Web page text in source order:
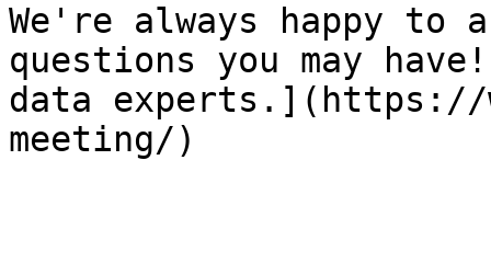
We're always happy to
questions you may
data experts.](https://